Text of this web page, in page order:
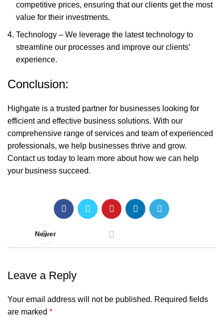
competitive prices, ensuring that our clients get the most
value for their investments.
Technology – We leverage the latest technology to
streamline our processes and improve our clients’
experience.
Conclusion:
Highgate is a trusted partner for businesses looking for
efficient and effective business solutions. With our
comprehensive range of services and team of experienced
professionals, we help businesses thrive and grow.
Contact us today to learn more about how we can help
your business succeed.
Newer
Leave a Reply
Your email address will not be published. Required fields
are marked *